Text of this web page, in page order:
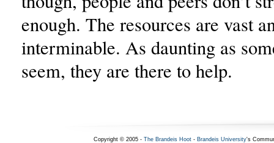
enough. The resources are vast
interminable. As daunting as
seem, they are there to help.
Copyright © 2005 - The Brandeis Hoot- Brandeis University's